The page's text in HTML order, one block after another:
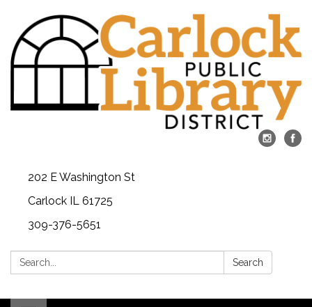
202 E Washington St
Carlock IL 61725
309-376-5651
Search: Search